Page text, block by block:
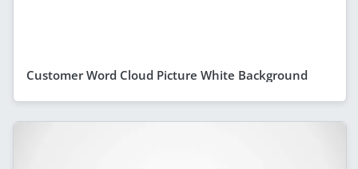
Customer Word Cloud Picture White Background